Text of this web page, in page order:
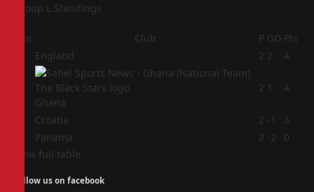
Group L Standings
Pos Club P GD Pts
England 2 2 4
Ghana
2 1 4
Croatia 2 -1
3
Panama 2 -2
0
View full table
Follow us on facebook